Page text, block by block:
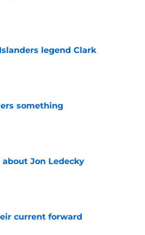
legend Clark
something
about Jon Ledecky
current forward